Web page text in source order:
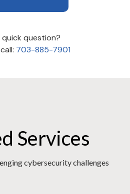
quick question?
703-885-7901
Services
cybersecurity challenges